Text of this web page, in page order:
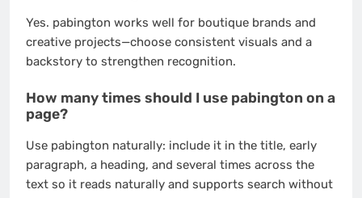
Yes. pabington works well for boutique brands and
creative projects—choose consistent visuals and a
backstory to strengthen recognition.
How many times should I use pabington on a
page?
Use pabington naturally: include it in the title, early
paragraph, a heading, and several times across the
text so it reads naturally and supports search without